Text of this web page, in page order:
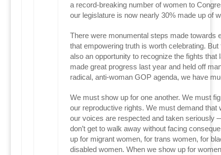
a record-breaking number of women to
our legislature is now nearly 30% made up of
There were monumental steps made towards
that empowering truth is worth celebrating. But
also an opportunity to recognize the fights that
made great progress last year and held off
radical, anti-woman GOP agenda, we have
We must show up for one another. We must
our reproductive rights. We must demand that
our voices are respected and taken seriously
don’t get to walk away without facing
up for migrant women, for trans women, for
disabled women. When we show up for